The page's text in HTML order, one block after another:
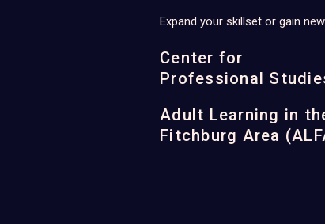
Expand your skillset or gain
Center for
Professional
Adult Learning in
Fitchburg Area